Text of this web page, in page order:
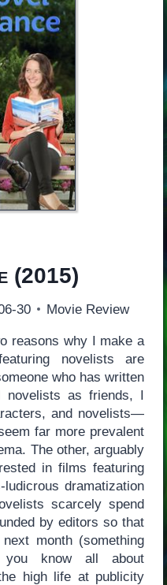
(2015)
30 Movie Review
reasons why I make a
novelists are
who has written
novelists as friends, I
and novelists—
far more prevalent
The other, arguably
in films featuring
dramatization
scarcely spend
by editors so that
month (something
you know all about
high life at publicity